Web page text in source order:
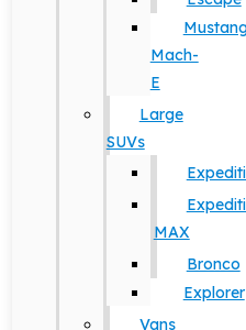
Mach-
E
Large
SUVs
MAX
Bronco
Explorer
Vans